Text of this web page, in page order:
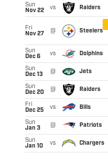
Sun
Nov 22
vs Raiders
Fri
Nov 27
@ Steelers
Sun
Dec 6
vs Dolphins
Sun
Dec 13
@ Jets
Sun
Dec 20
@ Raiders
Fri
Dec 25
vs Bills
Sun
Jan 3
@ Patriots
Sun
Jan 10
vs Chargers